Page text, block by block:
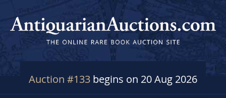
Auction #133 begins on 20 Aug 2026